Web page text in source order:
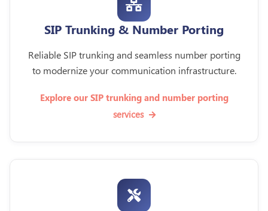
SIP Trunking & Number Porting
Reliable SIP trunking and seamless number porting
to modernize your communication infrastructure.
Explore our SIP trunking and number porting
services